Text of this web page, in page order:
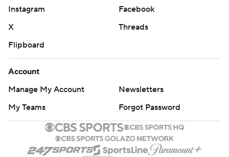
Instagram
Facebook
X
Threads
Flipboard
Account
Manage My Account
Newsletters
My Teams
Forgot Password